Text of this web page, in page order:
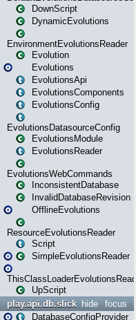
DownScript
DynamicEvolutions
EnvironmentEvolutionsReader
Evolution
Evolutions
EvolutionsApi
EvolutionsComponents
EvolutionsConfig
EvolutionsDatasourceConfig
EvolutionsModule
EvolutionsReader
EvolutionsWebCommands
InconsistentDatabase
InvalidDatabaseRevision
OfflineEvolutions
ResourceEvolutionsReader
Script
SimpleEvolutionsReader
UpScript
focus
hide
play.api.db.slick
DatabaseConfigProvider